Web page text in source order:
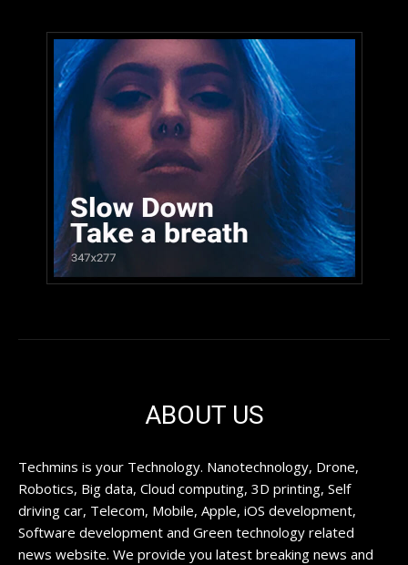
ABOUT US
Techmins is your Technology. Nanotechnology, Drone,
Robotics, Big data, Cloud computing, 3D printing, Self
driving car, Telecom, Mobile, Apple, iOS development,
Software development and Green technology related
news website. We provide you latest breaking news and